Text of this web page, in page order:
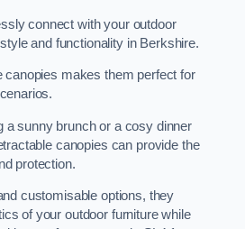
connect with your outdoor
and functionality in Berkshire.
canopies makes them perfect for
a sunny brunch or a cosy dinner
canopies can provide the
protection.
customisable options, they
of your outdoor furniture while